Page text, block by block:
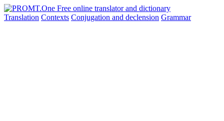
Translation Contexts Conjugation and declension Grammar